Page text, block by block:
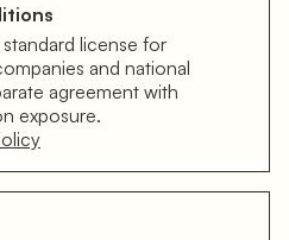
license for
and national
agreement with
exposure.